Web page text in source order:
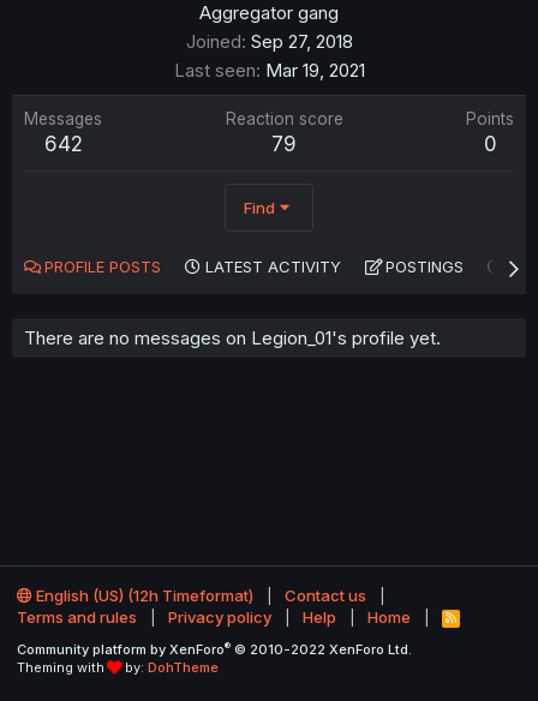
Aggregator gang
Joined Sep 27, 2018
Last seen Mar 19, 2021
Messages
642
Reaction score
79
Points
0
Find
PROFILE POSTS LATEST ACTIVITY POSTINGS
There are no messages on Legion_01's profile yet.
English (US) (12h Timeformat)
Contact us
Terms and rules
Privacy policy Help Home
R
S
Community platform by XenForo® © 2010-2022 XenForo Ltd.
Theming with
by: DohTheme